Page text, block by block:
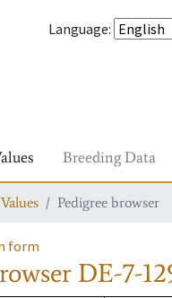
Language:
Breeding Data
Pedigree browser
form
DE-7-